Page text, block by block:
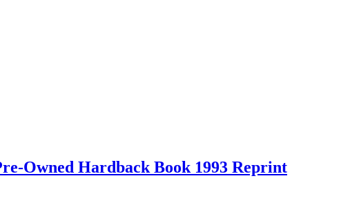
Owned Hardback Book 1993 Reprint